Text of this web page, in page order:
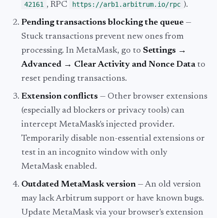
42161 , RPC https://arb1.arbitrum.io/rpc ).
Pending transactions blocking the queue —
Stuck transactions prevent new ones from
processing. In MetaMask, go to Settings →
Advanced → Clear Activity and Nonce Datato
reset pending transactions.
Extension conflicts — Other browser extensions
(especially ad blockers or privacy tools) can
intercept MetaMask's injected provider.
Temporarily disable non-essential extensions or
test in an incognito window with only
MetaMask enabled.
Outdated MetaMask version— An old version
may lack Arbitrum support or have known bugs.
Update MetaMask via your browser's extension